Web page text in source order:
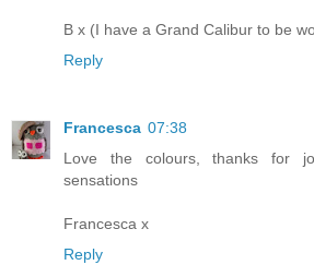
B x (I have a Grand Calibur to be
Reply
Francesca 07:38
Love the colours, thanks for
sensations
Francesca x
Reply